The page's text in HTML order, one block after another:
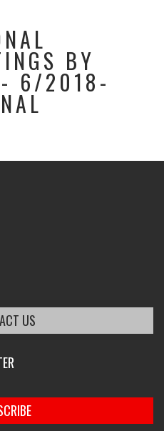
BY
6/2018-
US